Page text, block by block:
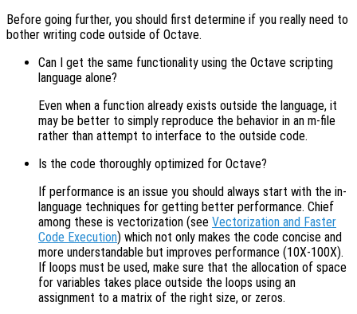
Before going further, you should first determine if you really need to
bother writing code outside of Octave.
Can I get the same functionality using the Octave scripting
language alone?
Even when a function already exists outside the language, it
may be better to simply reproduce the behavior in an m-file
rather than attempt to interface to the outside code.
Is the code thoroughly optimized for Octave?
If performance is an issue you should always start with the in-
language techniques for getting better performance. Chief
among these is vectorization (see Vectorization and Faster
Code Execution) which not only makes the code concise and
more understandable but improves performance (10X-100X).
If loops must be used, make sure that the allocation of space
for variables takes place outside the loops using an
assignment to a matrix of the right size, or zeros.